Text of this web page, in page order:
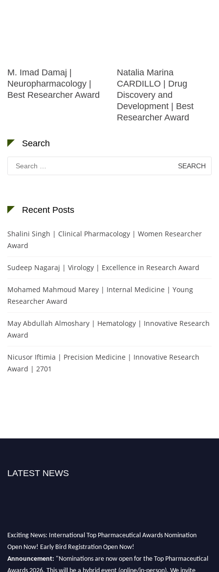
M. Imad Damaj |
Neuropharmacology |
Best Researcher Award
Natalia Marina
CARDILLO | Drug
Discovery and
Development | Best
Researcher Award
Search
Search
for:
Recent Posts
Shalini Singh | Clinical Pharmacology | Women Researcher
Award
Sudeep Nagaraj | Virology | Excellence in Research Award
Mohamed Mahmoud Marey | Internal Medicine | Young
Researcher Award
May Abdullah Almoshary | Hematology | Innovative Research
Award
Nicusor Iftimia | Precision Medicine | Innovative Research
Award | 2701
LATEST NEWS
Exciting News: International Top Pharmaceutical Awards Nomination
Open Now! Early Bird Registration Open Now!
Announcement: "Nominations are now open for the Top Pharmaceutical
Awards 2026. This will be a hybrid event (online/in-person). We invite